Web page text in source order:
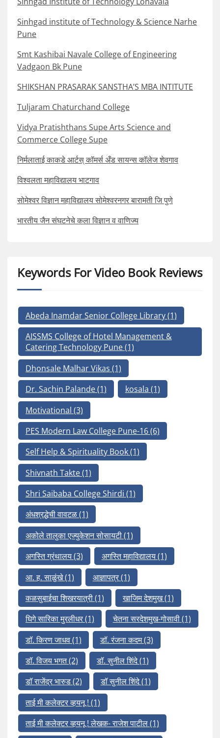
Sinhgad institute of Technology & Science Narhe
Pune
Smt Kashibai Navale College of Engineering
Vadgaon Bk Pune
SHIKSHAN PRASARAK SANSTHA’S MBA INTITUTE
Tuljaram Chaturchand College
Vidya Pratishthans Supe Arts Science and
Commerce College Supe
निर्मलाताई काकडे आर्टस् कॉमर्स अँड सायन्स कॉलेज शेवगाव
विश्वलता महाविद्यालय भाटगाव
सोमेश्वर विज्ञान महाविद्यालय सोमेश्वरनगर बारामती जि पुणे
भारतीय जैन संघटनेचे कला विज्ञान व वाणिज्य
Keywords For Video Book Reviews
Abeda Inamdar Senior College Library(1)
AISSMS College of Hotel Management &
Catering Technology Pune(1)
Dhonsale Malhar Vikas (1)
Dr. Sachin Palande(1) kosala (1)
Motivational (3)
PES Modern Law College Pune-16(6)
Self Help & Spirituality Book(1)
Shivnath Takte(1)
Shri Saibaba College Shirdi (1)
अंधश्रद्धेची वावटळ(1)
अकोले तालुका एज्युकेशन सोसायटी(1)
अगस्ति ग्रंथालय(3) अगस्ति महाविद्यालय(1)
आ. ह. साळुंखे(1) आज्ञापत्र(1)
कळसुबाईचा शिखरयात्री(1) खाजिम देशमुख(1)
घिगे सारिका मुरलीधर(1) चेतना सरदेशमुख-गोसावी(1)
डॉ. किरण जाधव(1) डॉ. रंजना कदम(3)
डॉ. विजय भगत(2) डॉ. सुनील शिंदे(1)
डॉ राजेंद्र भारुड(2) डॉ सुनील शिंदे(1)
ताई मी कलेक्टर व्हयनू ! (1)
ताई मी कलेक्टर व्हयनू ! लेखक- राजेश पाटील(1)